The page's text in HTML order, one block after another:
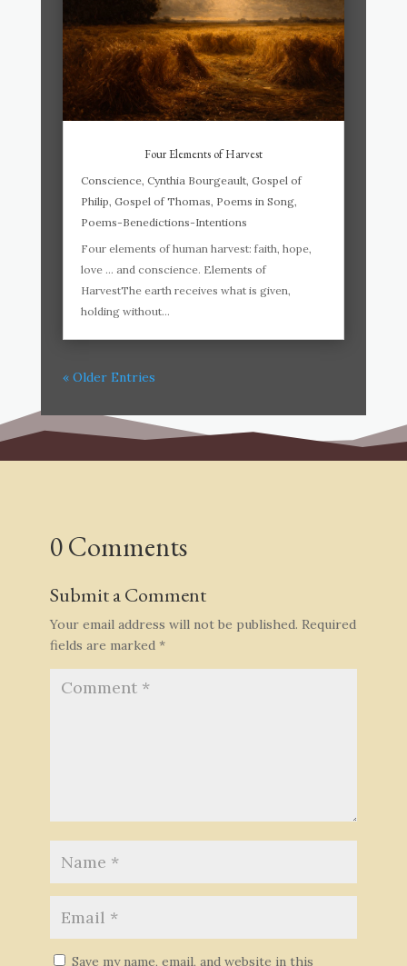
Four Elements of Harvest
Conscience, Cynthia Bourgeault, Gospel of
Philip, Gospel of Thomas, Poems in Song,
Poems-Benedictions-Intentions
Four elements of human harvest: faith, hope,
love … and conscience. Elements of
HarvestThe earth receives what is given,
holding without...
« Older Entries
0 Comments
Submit a Comment
Your email address will not be published. Required
fields are marked *
Save my name, email, and website in this